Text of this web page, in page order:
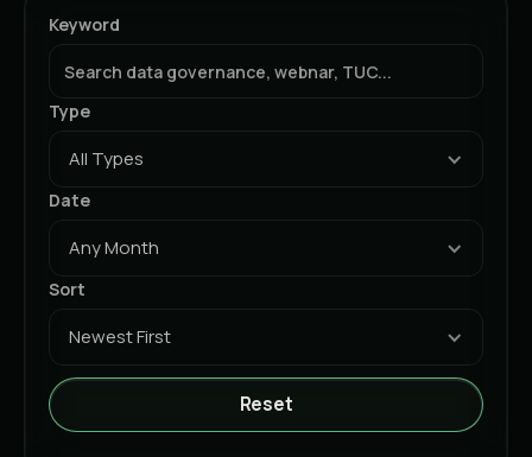
Keyword
Type
All Types
Date
Any Month
Sort
Newest First
Reset